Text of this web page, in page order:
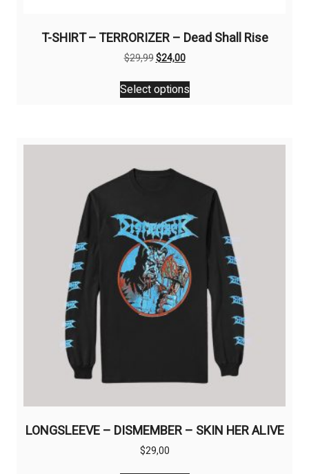
T-SHIRT – TERRORIZER – Dead Shall Rise
$29,99Original
was:
$29,99.
$24,00Current
is:
$24,00.
Select options
This
product
variants.
options
be
chosen
on
the
product
page
LONGSLEEVE – DISMEMBER – SKIN HER ALIVE
$29,00
This